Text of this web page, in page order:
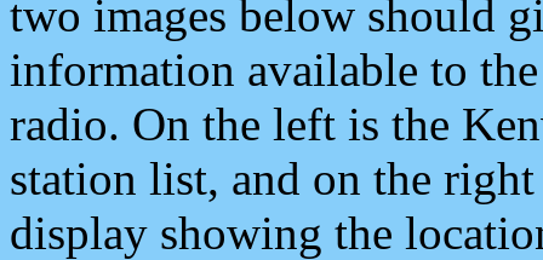
two images below should
information available to
radio. On the left is the
station list, and on the
display showing the